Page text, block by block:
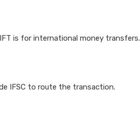
is for international money transfers.
IFSC to route the transaction.